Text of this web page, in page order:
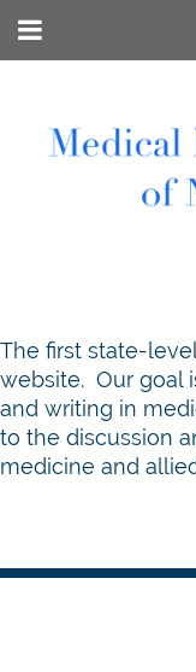
The first state-
website. Our goal
and writing in
to the discussion
medicine and